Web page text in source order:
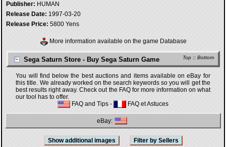
Publisher: HUMAN
Release Date: 1997-03-20
Release Price: 5800 Yens
More information available on the game Database
Top :: Bottom
Sega Saturn Store - Buy Sega Saturn Game
You will find below the best auctions and items available on eBay for
this title. We already worked on the search keywords so you will get the
best results right away. Check out the FAQ for more information on what
our tool has to offer.
FAQ and Tips - FAQ et Astuces
eBay: